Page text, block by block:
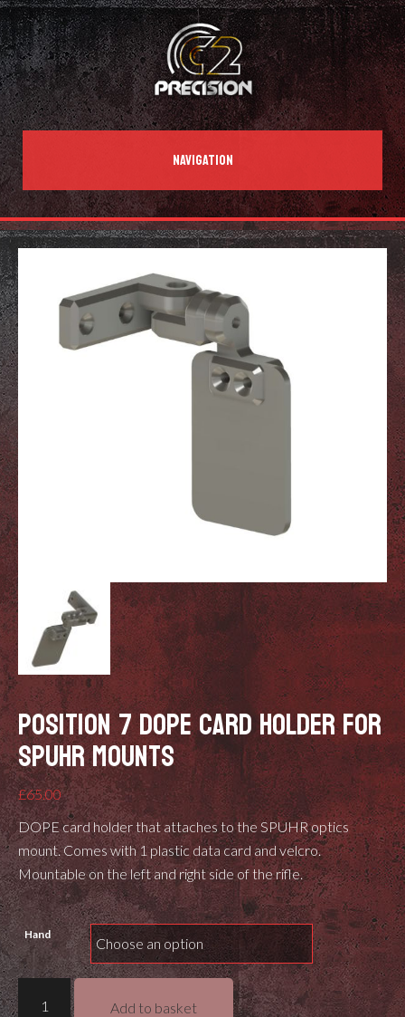
NAVIGATION
POSITION 7 DOPE CARD HOLDER FOR
SPUHR MOUNTS
£65.00
DOPE card holder that attaches to the SPUHR optics
mount. Comes with 1 plastic data card and velcro.
Mountable on the left and right side of the rifle.
Hand
Position
7
Add to basket